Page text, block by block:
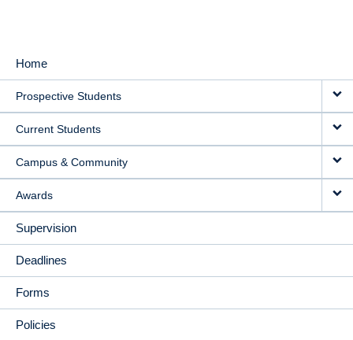
MAIN
NAVIGATION
Home
Prospective Students
Current Students
Campus & Community
Awards
Supervision
Deadlines
Forms
Policies